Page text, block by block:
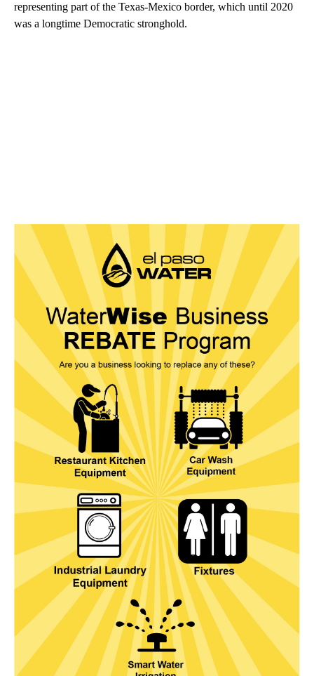
representing part of the Texas-Mexico border, which until 2020
was a longtime Democratic stronghold.